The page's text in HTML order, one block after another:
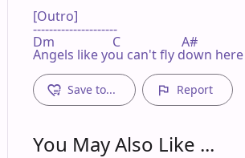
[Outro]
---------------------
Dm                  C                   A#
Angels like you can't fly down
Save to... Report
You May Also Like ...